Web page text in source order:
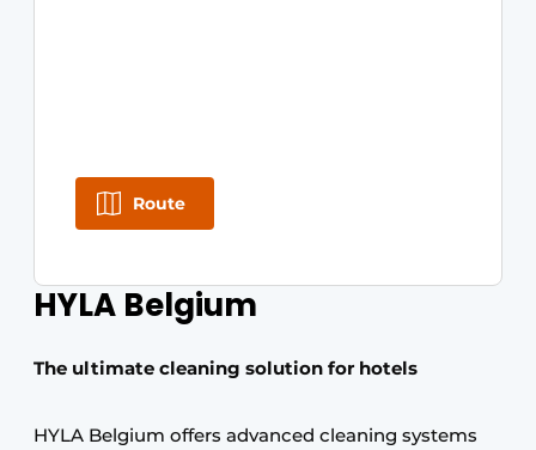
HYLA Belgium
The ultimate cleaning solution for hotels
HYLA Belgium offers advanced cleaning systems
Route